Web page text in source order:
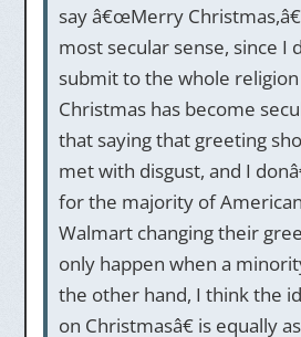
say â€œMerry
most secular sense, since I
submit to the whole
Christmas has become
that saying that greeting
met with disgust, and I
for the majority of
Walmart changing their
only happen when a
the other hand, I think the
on Christmasâ€ is equally